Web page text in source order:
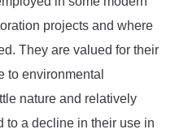
projects and where
They are valued for their
to environmental
nature and relatively
to a decline in their use in